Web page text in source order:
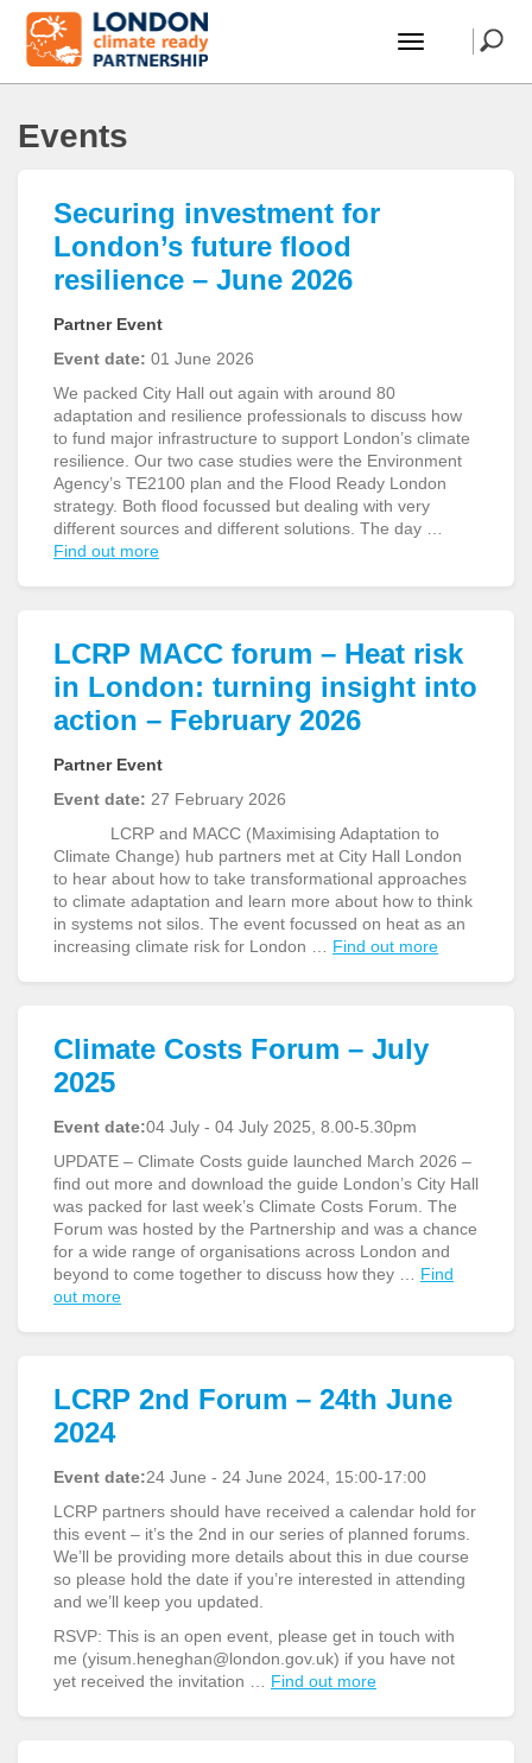
Events
Securing investment for
London’s future flood
resilience – June 2026
Partner Event
Event date: 01 June 2026
We packed City Hall out again with around 80
adaptation and resilience professionals to discuss how
to fund major infrastructure to support London’s climate
resilience. Our two case studies were the Environment
Agency’s TE2100 plan and the Flood Ready London
strategy. Both flood focussed but dealing with very
different sources and different solutions. The day …
Find out more
LCRP MACC forum – Heat risk
in London: turning insight into
action – February 2026
Partner Event
Event date: 27 February 2026
LCRP and MACC (Maximising Adaptation to
Climate Change) hub partners met at City Hall London
to hear about how to take transformational approaches
to climate adaptation and learn more about how to think
in systems not silos. The event focussed on heat as an
increasing climate risk for London … Find out more
Climate Costs Forum – July
2025
Event date:04 July - 04 July 2025, 8.00-5.30pm
UPDATE – Climate Costs guide launched March 2026 –
find out more and download the guide London’s City Hall
was packed for last week’s Climate Costs Forum. The
Forum was hosted by the Partnership and was a chance
for a wide range of organisations across London and
beyond to come together to discuss how they … Find
out more
LCRP 2nd Forum – 24th June
2024
Event date:24 June - 24 June 2024, 15:00-17:00
LCRP partners should have received a calendar hold for
this event – it’s the 2nd in our series of planned forums.
We’ll be providing more details about this in due course
so please hold the date if you’re interested in attending
and we’ll keep you updated.
RSVP: This is an open event, please get in touch with
me (yisum.heneghan@london.gov.uk) if you have not
yet received the invitation … Find out more